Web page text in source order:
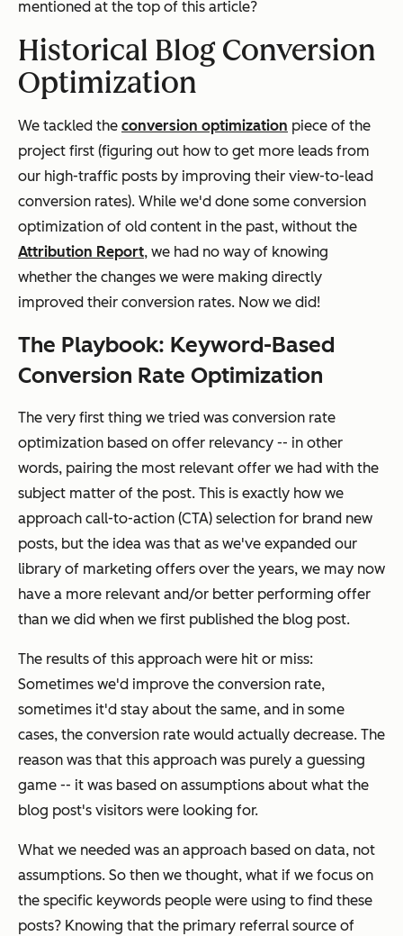
mentioned at the top of this article?
Historical Blog Conversion
Optimization
We tackled the conversion optimization piece of the
project first (figuring out how to get more leads from
our high-traffic posts by improving their view-to-lead
conversion rates). While we'd done some conversion
optimization of old content in the past, without the
Attribution Report, we had no way of knowing
whether the changes we were making directly
improved their conversion rates. Now we did!
The Playbook: Keyword-Based
Conversion Rate Optimization
The very first thing we tried was conversion rate
optimization based on offer relevancy -- in other
words, pairing the most relevant offer we had with the
subject matter of the post. This is exactly how we
approach call-to-action (CTA) selection for brand new
posts, but the idea was that as we've expanded our
library of marketing offers over the years, we may now
have a more relevant and/or better performing offer
than we did when we first published the blog post.
The results of this approach were hit or miss:
Sometimes we'd improve the conversion rate,
sometimes it'd stay about the same, and in some
cases, the conversion rate would actually decrease. The
reason was that this approach was purely a guessing
game -- it was based on assumptions about what the
blog post's visitors were looking for.
What we needed was an approach based on data, not
assumptions. So then we thought, what if we focus on
the specific keywords people were using to find these
posts? Knowing that the primary referral source of